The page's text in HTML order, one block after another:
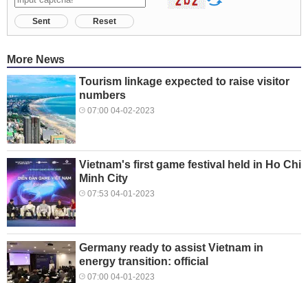
Sent Reset
More News
Tourism linkage expected to raise visitor
numbers
07:00 04-02-2023
Vietnam's first game festival held in Ho Chi
Minh City
07:53 04-01-2023
Germany ready to assist Vietnam in
energy transition: official
07:00 04-01-2023